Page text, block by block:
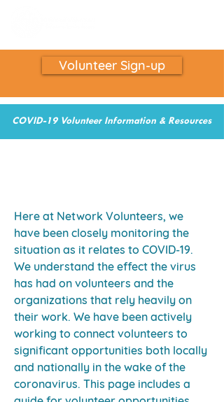
Volunteer Sign-up
COVID-19 Volunteer Information & Resources
Here at Network Volunteers, we
have been closely monitoring the
situation as it relates to COVID-19.
We understand the effect the virus
has had on volunteers and the
organizations that rely heavily on
their work. We have been actively
working to connect volunteers to
significant opportunities both locally
and nationally in the wake of the
coronavirus. This page includes a